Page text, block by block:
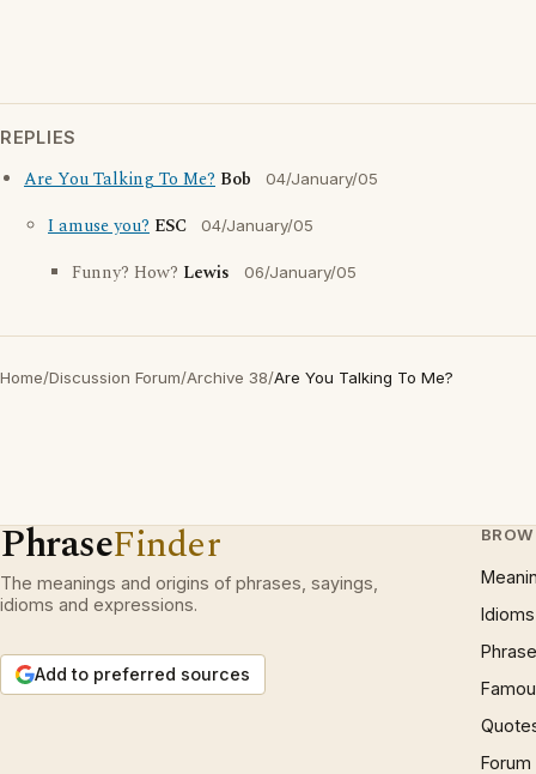
REPLIES
Are You Talking To Me? Bob 04/January/05
I amuse you? ESC 04/January/05
Funny? How? Lewis 06/January/05
Home/Discussion Forum/Archive 38/Are You Talking To Me?
PhraseFinder
The meanings and origins of phrases, sayings,
idioms and expressions.
Add to preferred sources
Idioms
Forum